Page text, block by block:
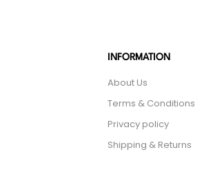
INFORMATION
About Us
Terms & Conditions
Privacy policy
Shipping & Returns